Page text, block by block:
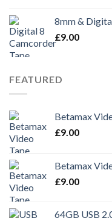
8mm &
£9.00
FEATURED
Betamax
£9.00
Betamax
£9.00
64GB USB